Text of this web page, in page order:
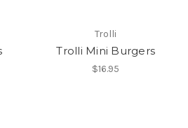
Trolli
Trolli Mini Burgers
$16.95